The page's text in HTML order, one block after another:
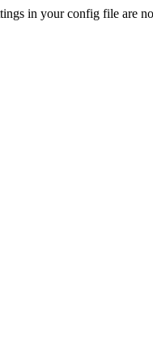
in your config file are